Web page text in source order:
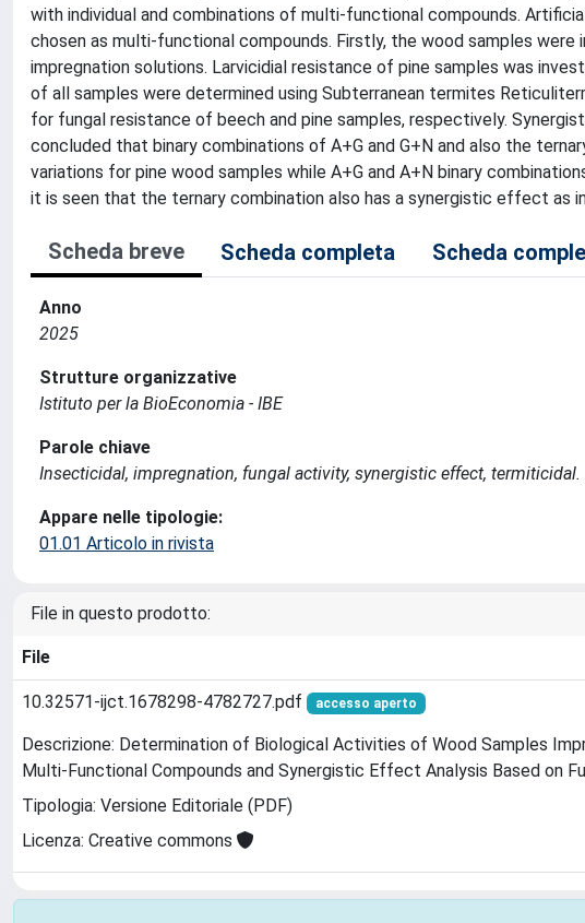
with individual and combinations of multi-functional compounds.
chosen as multi-functional compounds. Firstly, the wood samples were
impregnation solutions. Larvicidial resistance of pine samples was
of all samples were determined using Subterranean termites
for fungal resistance of beech and pine samples, respectively.
concluded that binary combinations of A+G and G+N and also the
variations for pine wood samples while A+G and A+N binary
it is seen that the ternary combination also has a synergistic effect as
Scheda breve Scheda completa Scheda
Anno
2025
Strutture organizzative
Istituto per la BioEconomia - IBE
Parole chiave
Insecticidal, impregnation, fungal activity, synergistic effect,
Appare nelle tipologie:
01.01 Articolo in rivista
File in questo prodotto:
File
10.32571-ijct.1678298-4782727.pdf accesso aperto
Descrizione: Determination of Biological Activities of Wood Samples
Multi-Functional Compounds and Synergistic Effect Analysis Based on
Tipologia: Versione Editoriale (PDF)
Licenza: Creative commons